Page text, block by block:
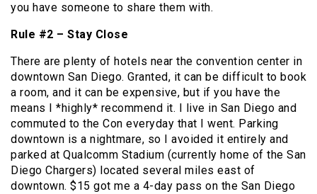
you have someone to share them with.
Rule #2 – Stay Close
There are plenty of hotels near the convention center in
downtown San Diego. Granted, it can be difficult to book
a room, and it can be expensive, but if you have the
means I *highly* recommend it. I live in San Diego and
commuted to the Con everyday that I went. Parking
downtown is a nightmare, so I avoided it entirely and
parked at Qualcomm Stadium (currently home of the San
Diego Chargers) located several miles east of
downtown. $15 got me a 4-day pass on the San Diego